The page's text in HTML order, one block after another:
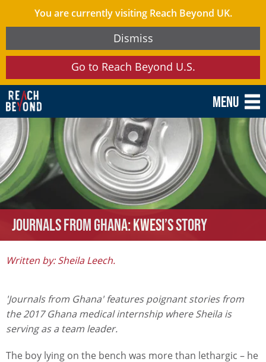
You are currently visiting Reach Beyond UK.
Dismiss
Go to Reach Beyond U.S.
Menu
Journals from Ghana: Kwesi’s Story
Written by: Sheila Leech.
'Journals from Ghana' features poignant stories from
the 2017 Ghana medical internship where Sheila is
serving as a team leader.
The boy lying on the bench was more than lethargic – he